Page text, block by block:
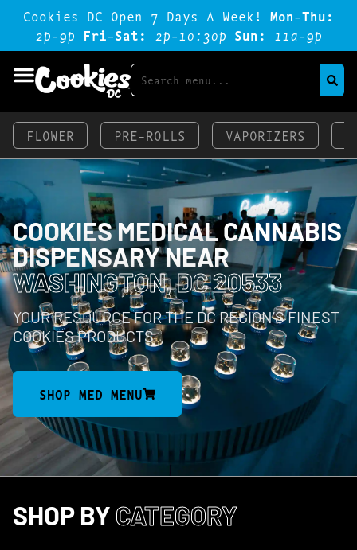
Cookies DC Open 7 Days A Week! Mon-Thu:
2p-9p Fri-Sat: 2p-1o:3op Sun: 11a-9p
FLOWER PRE-ROLLS VAPORIZERS
COOKIES MEDICAL CANNABIS
DISPENSARY NEAR
WASHINGTON, DC 20533
YOUR RESOURCE FOR THE DC REGION’S FINEST
COOKIES PRODUCTS
SHOP MED MENU
SHOP BY CATEGORY